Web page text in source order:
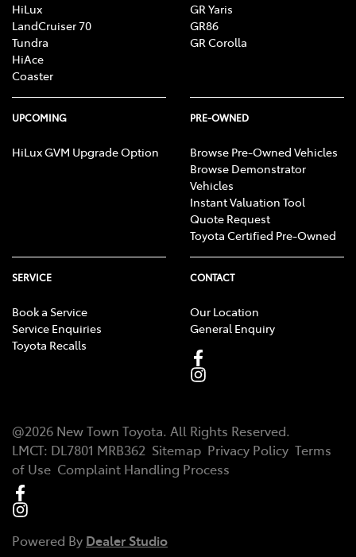
HiLux
LandCruiser 70
Tundra
HiAce
Coaster
GR Yaris
GR86
GR Corolla
UPCOMING
HiLux GVM Upgrade Option
PRE-OWNED
Browse Pre-Owned Vehicles
Browse Demonstrator
Vehicles
Instant Valuation Tool
Quote Request
Toyota Certified Pre-Owned
SERVICE
Book a Service
Service Enquiries
Toyota Recalls
CONTACT
Our Location
General Enquiry
@2026 New Town Toyota. All Rights Reserved.
LMCT: DL7801 MRB362 Sitemap Privacy Policy Terms
of Use Complaint Handling Process
Powered By Dealer Studio